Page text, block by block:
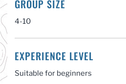
GROUP SIZE
4-10
EXPERIENCE LEVEL
Suitable for beginners